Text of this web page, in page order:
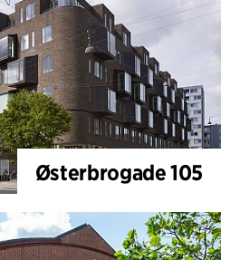
Østerbrogade 105